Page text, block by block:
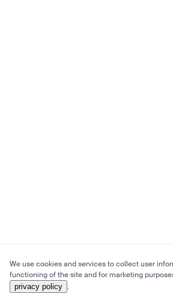
We use cookies and services to collect user
functioning of the site and for marketing
privacy policy .